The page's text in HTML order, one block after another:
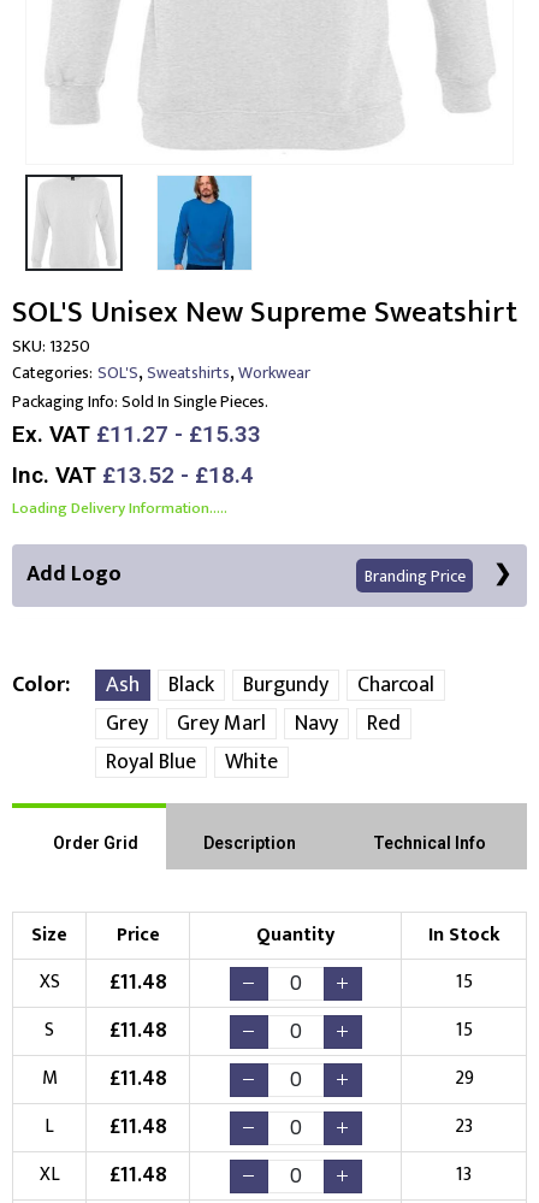
SOL'S Unisex New Supreme Sweatshirt
SKU: 13250
Categories: SOL'S,Sweatshirts,Workwear
Packaging Info:Sold In Single Pieces.
Ex. VAT £11.27 - £15.33
Inc. VAT £13.52 - £18.4
Loading Delivery Information.....
Add Logo Branding Price
Left Position Right Sleeve Left Sleeve
Embroidery Print
Choose your Logo
New Logo
(Setup Fee:£10.00) (No Setup Fee)
Choose Logo
Color Ash Black Burgundy
Charcoal
Grey
Grey Marl Navy
Red
Royal Blue
White
Order Grid Description Technical Info
Size Price Quantity
In Stock
XS
£11.48
15
S
£11.48
15
M
£11.48
29
L
£11.48
23
XL
£11.48
13